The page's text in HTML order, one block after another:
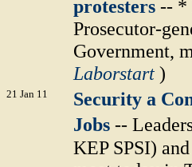
protesters -- *
Prosecutor-
Government,
Laborstart )
21 Jan 11
Security a
Jobs --
KEP SPSI)